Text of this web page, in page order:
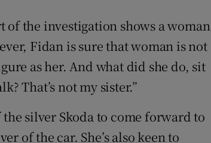
of the investigation shows a woman
Fidan is sure that woman is not
as her. And what did she do, sit
That’s not my sister.”
silver Skoda to come forward to
of the car. She’s also keen to